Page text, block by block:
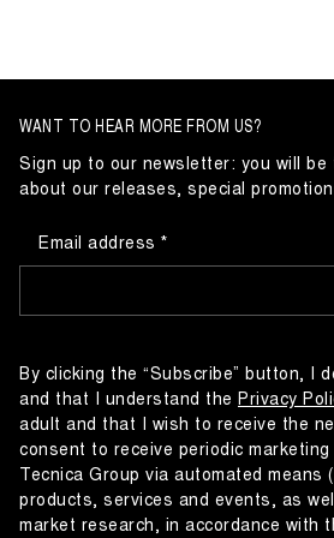
WANT TO HEAR MORE FROM US?
Sign up to our newsletter: you will
about our releases, special
Email address
By clicking the “Subscribe” button, I
and that I understand the Privacy
adult and that I wish to receive the
consent to receive periodic
Tecnica Group via automated means
products, services and events, as
market research, in accordance with